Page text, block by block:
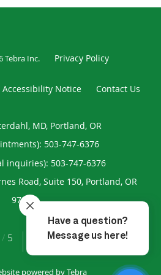
Tebra Inc. Privacy Policy
Accessibility Notice Contact Us
MD, Portland, OR
503-747-6376
inquiries): 503-747-6376
Road, Suite 150, Portland, OR
97225
/ 5 4.96/5 Star Rating
powered byTebra